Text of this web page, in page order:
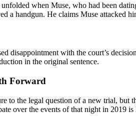
when Muse, who had been
a handgun. He claims Muse attacked
disappointment with the court’s
in the original sentence.
Forward
to the legal question of a new trial,
over the events of that night in 2019